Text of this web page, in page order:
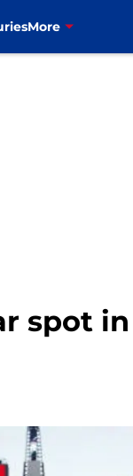
More
spot in